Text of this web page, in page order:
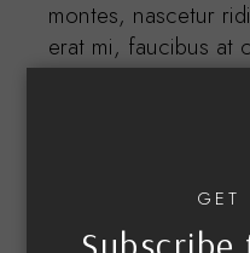
montes, nascetur
erat mi, faucibus at
id nibh. Aenean
GET